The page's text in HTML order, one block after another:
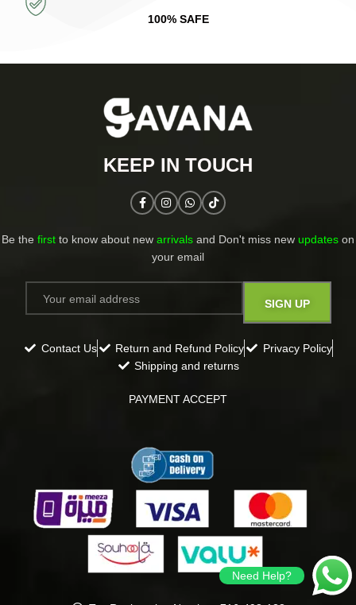
100% SAFE
KEEP IN TOUCH​
Be the first to know about new arrivals and Don't miss new updates on
your email​
Contact Us Return and Refund Policy
Privacy Policy
Shipping and returns
PAYMENT ACCEPT
Need Help?